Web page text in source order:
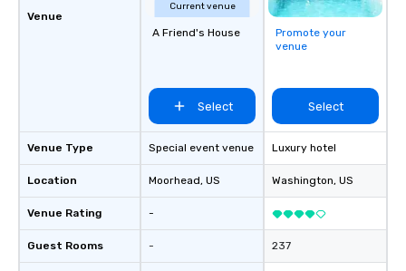
Venue
Venue Type
Location
Venue Rating
Guest Rooms
Current venue
A Friend's House
Select
Special event venue
Moorhead, US
-
-
Promote your
venue
Select
Luxury hotel
Washington, US
237